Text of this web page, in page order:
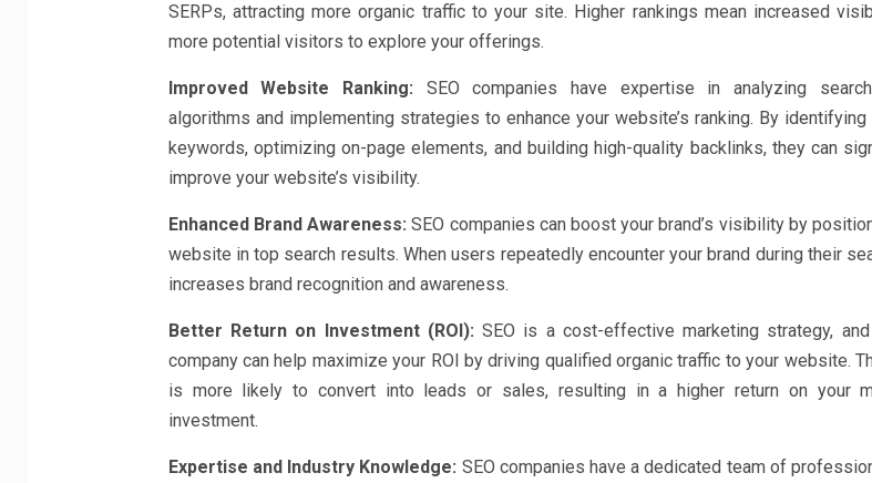
SERPs, attracting more organic traffic to your site. Higher rankings mean increased
more potential visitors to explore your offerings.
Improved Website Ranking: SEO companies have expertise in analyzing
algorithms and implementing strategies to enhance your website’s ranking. By
keywords, optimizing on-page elements, and building high-quality backlinks, they can
improve your website’s visibility.
Enhanced Brand Awareness: SEO companies can boost your brand’s visibility by
website in top search results. When users repeatedly encounter your brand during their
increases brand recognition and awareness.
Better Return on Investment (ROI): SEO is a cost-effective marketing strategy, and
company can help maximize your ROI by driving qualified organic traffic to your website.
is more likely to convert into leads or sales, resulting in a higher return on your
investment.
Expertise and Industry Knowledge: SEO companies have a dedicated team of